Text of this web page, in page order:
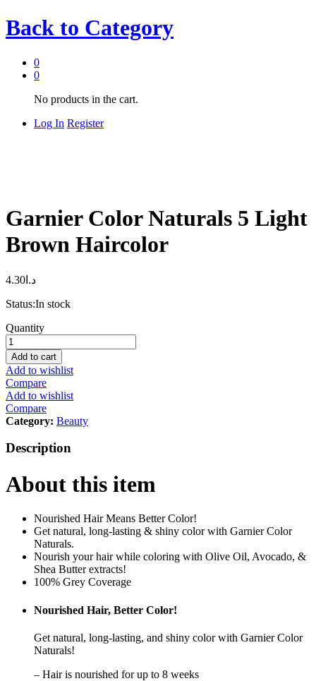
Back to Category
0
0
No products in the cart.
Log In Register
Garnier Color Naturals 5 Light
Brown Haircolor
د.ا 4.30
Status:In stock
Garnier
Color
Naturals
5
Light
Brown
Haircolor
quantity
Quantity
Add to cart
Add to wishlist
Compare
Add to wishlist
Compare
Category: Beauty
Description
About this item
Nourished Hair Means Better Color!
Get natural, long-lasting & shiny color with Garnier Color
Naturals.
Nourish your hair while coloring with Olive Oil, Avocado, &
Shea Butter extracts!
100% Grey Coverage
Nourished Hair, Better Color!
Get natural, long-lasting, and shiny color with Garnier Color
Naturals!
– Hair is nourished for up to 8 weeks